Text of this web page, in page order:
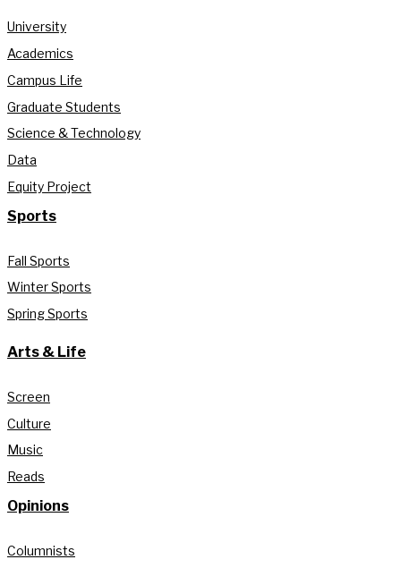
University
Academics
Campus Life
Graduate Students
Science & Technology
Data
Equity Project
Sports
Fall Sports
Winter Sports
Spring Sports
Arts & Life
Screen
Culture
Music
Reads
Opinions
Columnists